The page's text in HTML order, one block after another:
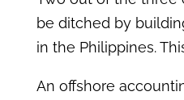
be ditched by
in the Philippines.
An offshore